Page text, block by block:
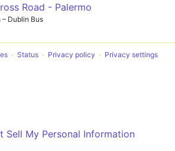
Road - Palermo
Dublin Bus
Status Privacy policy Privacy settings
Sell My Personal Information